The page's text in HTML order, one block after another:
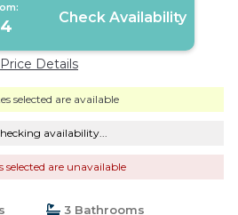
Check Availability
Price Details
selected are available
availability...
selected are unavailable
3 Bathrooms